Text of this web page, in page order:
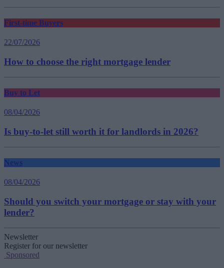
First-time Buyers
22/07/2026
How to choose the right mortgage lender
Buy to Let
08/04/2026
Is buy-to-let still worth it for landlords in 2026?
News
08/04/2026
Should you switch your mortgage or stay with your
lender?
Newsletter
Register for our newsletter
Sponsored